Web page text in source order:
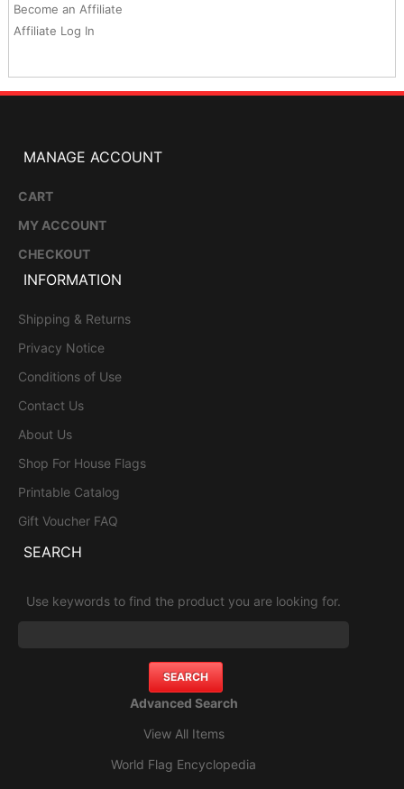
Become an Affiliate
Affiliate Log In
MANAGE ACCOUNT
CART
MY ACCOUNT
CHECKOUT
INFORMATION
Shipping & Returns
Privacy Notice
Conditions of Use
Contact Us
About Us
Shop For House Flags
Printable Catalog
Gift Voucher FAQ
SEARCH
Use keywords to find the product you are looking for.
Advanced Search
View All Items
World Flag Encyclopedia